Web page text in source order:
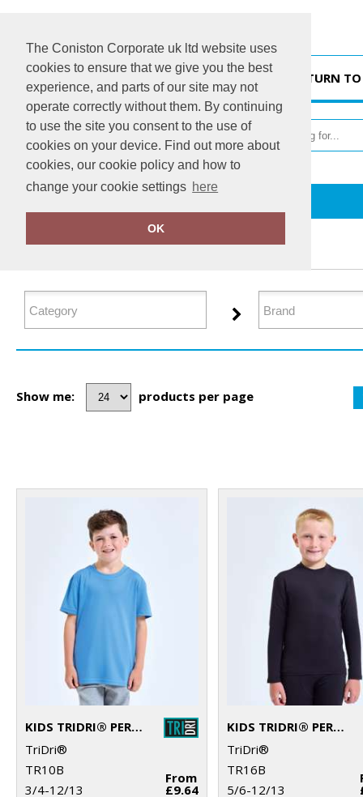
The Coniston Corporate uk ltd website uses
cookies to ensure that we give you the best
experience, and parts of our site may not
operate correctly without them. By continuing
to use the site you consent to the use of
cookies on your device. Find out more about
cookies, our cookie policy and how to
change your cookie settings here
OK
RETURN
FILTER PRODUCTS
Show me: products per page
KIDS TRIDRI® PERFORMANCE T-SHIRT
TriDri®
TR10B
3/4-12/13
From
£9.64
KIDS TRIDRI® PERFORMANCE BASE LAYER
TriDri®
TR16B
5/6-12/13